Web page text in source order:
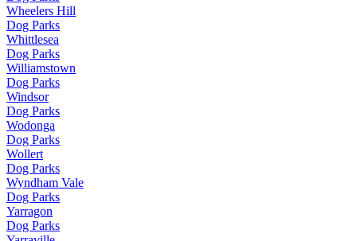
Wheelers Hill
Dog Parks
Whittlesea
Dog Parks
Williamstown
Dog Parks
Windsor
Dog Parks
Wodonga
Dog Parks
Wollert
Dog Parks
Wyndham Vale
Dog Parks
Yarragon
Dog Parks